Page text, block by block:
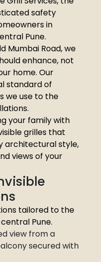
safety
in
Pune.
Mumbai Road, we
enhance, not
home. Our
standard of
we use to the
your family with
grilles that
architectural style,
views of your
tailored to the
Pune.